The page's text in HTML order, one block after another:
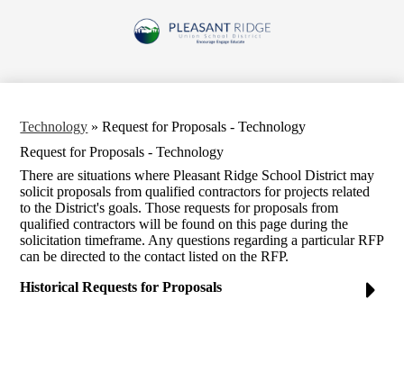
to
main
Pleasant
Union
District
Technology » Request for Proposals - Technology
Request for Proposals - Technology
There are situations where Pleasant Ridge School District may
solicit proposals from qualified contractors for projects related
to the District's goals. Those requests for proposals from
qualified contractors will be found on this page during the
solicitation timeframe. Any questions regarding a particular RFP
can be directed to the contact listed on the RFP.
Historical Requests for Proposals